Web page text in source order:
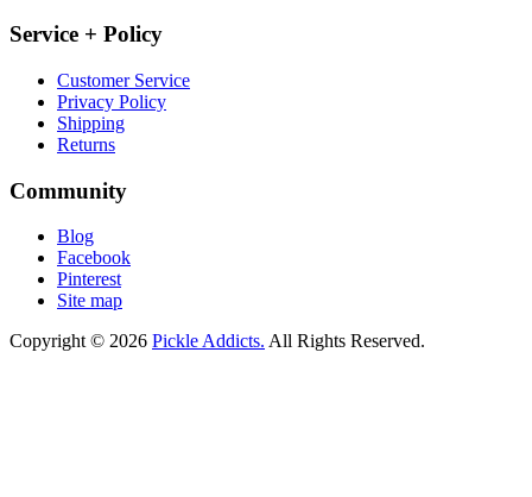
Service + Policy
Customer Service
Privacy Policy
Shipping
Returns
Community
Blog
Facebook
Pinterest
Site map
Copyright © 2026 Pickle Addicts. All Rights Reserved.